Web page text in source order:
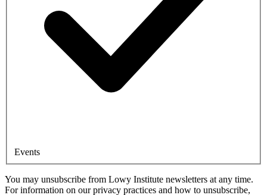
Events
You may unsubscribe from Lowy Institute newsletters at any time.
For information on our privacy practices and how to unsubscribe,